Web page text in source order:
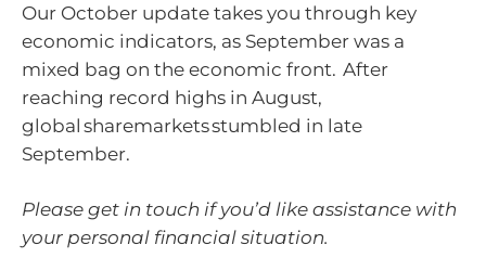
Our October update takes you through key
economic indicators, as September was a
mixed bag on the economic front. After
reaching record highs in August,
global sharemarkets stumbled in late
September.
Please get in touch if you’d like assistance with
your personal financial situation.